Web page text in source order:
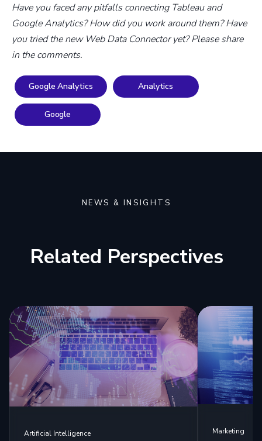
Have you faced any pitfalls connecting Tableau and
Google Analytics? How did you work around them? Have
you tried the new Web Data Connector yet? Please share
in the comments.
Google Analytics Analytics
Google
NEWS & INSIGHTS
Related Perspectives
Artificial Intelligence Marketing